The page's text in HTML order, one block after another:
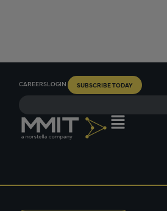
CAREERSLOGIN SUBSCRIBE TODAY